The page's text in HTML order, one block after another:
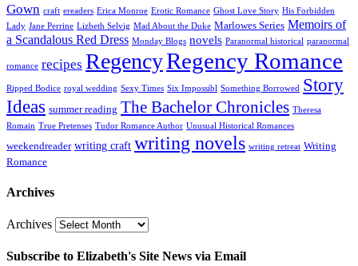
Gown craft ereaders Erica Monroe Erotic Romance Ghost Love Story His Forbidden
Lady Jane Perrine Lizbeth Selvig Mad About the Duke Marlowes Series Memoirs of
a Scandalous Red Dress Monday Blogs novels Paranormal historical paranormal
romance recipes RegencyRegency Romance
Ripped Bodice royal wedding Sexy Times Six Impossibl Something Borrowed
Story
Ideas summer reading The Bachelor Chronicles Theresa
Romain True Pretenses Tudor Romance Author Unusual Historical Romances
weekendreader writing craft writing novels writing retreat Writing
Romance
Archives
Archives
Subscribe to Elizabeth's Site News via Email